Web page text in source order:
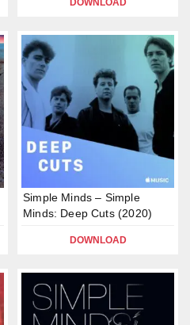
DOWNLOAD
Simple Minds – Simple
Minds: Deep Cuts (2020)
DOWNLOAD